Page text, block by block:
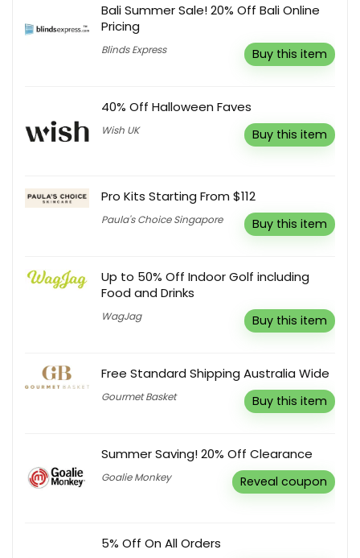
Bali Summer Sale! 20% Off Bali Online
Pricing
Blinds Express Buy this item
40% Off Halloween Faves
Wish UK Buy this item
Pro Kits Starting From $112
Paula's Choice Singapore Buy this item
Up to 50% Off Indoor Golf including
Food and Drinks
WagJag Buy this item
Free Standard Shipping Australia Wide
Gourmet Basket Buy this item
Summer Saving! 20% Off Clearance
Goalie Monkey Reveal coupon
5% Off On All Orders